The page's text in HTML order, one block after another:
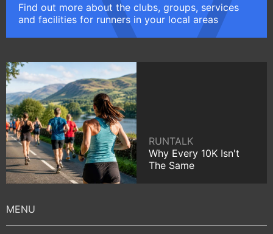
Find out more about the clubs, groups, services
and facilities for runners in your local areas
RUNTALK
Why Every 10K Isn't
The Same